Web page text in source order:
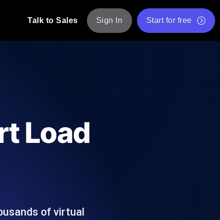
probes from 25+ locations. Catch
API Status Checker
Talk to Sales Sign In Start for free
Load
of virtual